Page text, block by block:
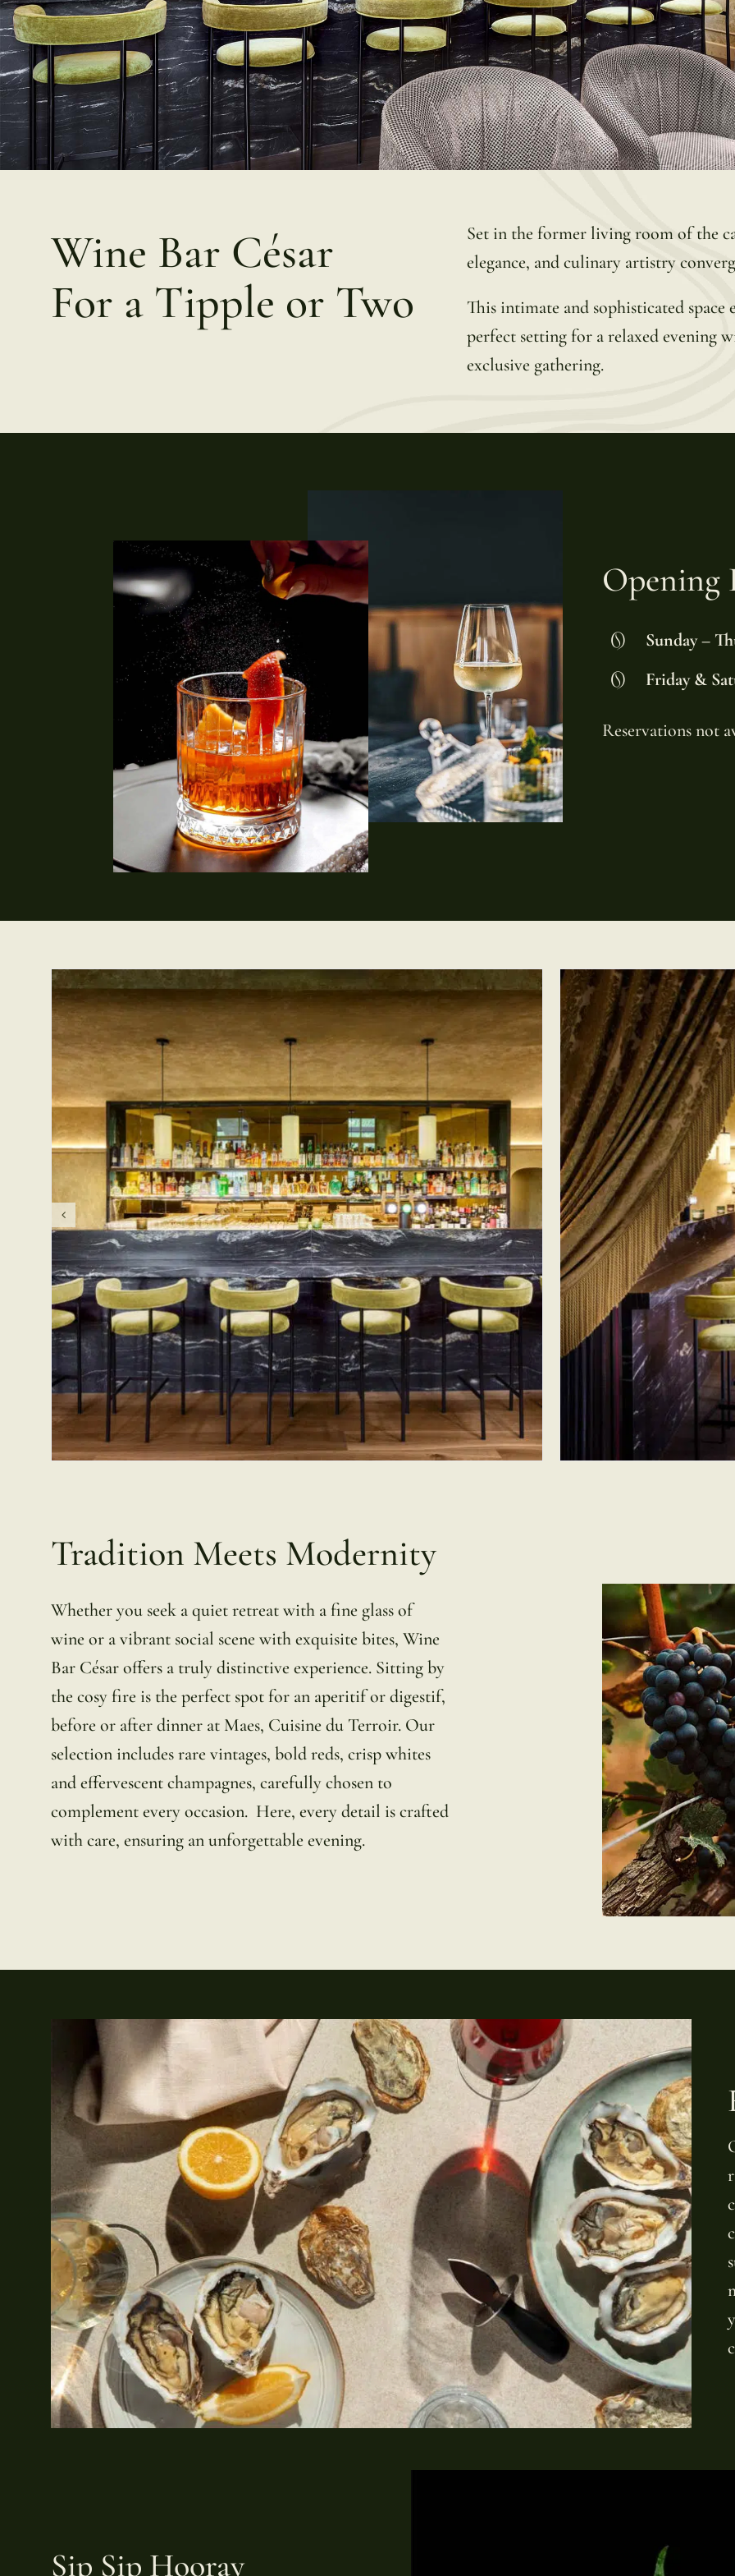
Wine Bar César
For a Tipple or Two
Set in the former living room of the
elegance, and culinary artistry
This intimate and sophisticated
perfect setting for a relaxed evening
exclusive gathering.
Opening
Sunday –
Friday &
Reservations not
Tradition Meets Modernity
Whether you seek a quiet retreat with a fine glass of
wine or a vibrant social scene with exquisite bites, Wine
Bar César offers a truly distinctive experience. Sitting by
the cosy fire is the perfect spot for an aperitif or digestif,
before or after dinner at Maes, Cuisine du Terroir. Our
selection includes rare vintages, bold reds, crisp whites
and effervescent champagnes, carefully chosen to
complement every occasion. Here, every detail is crafted
with care, ensuring an unforgettable evening.
Sip Sip Hooray